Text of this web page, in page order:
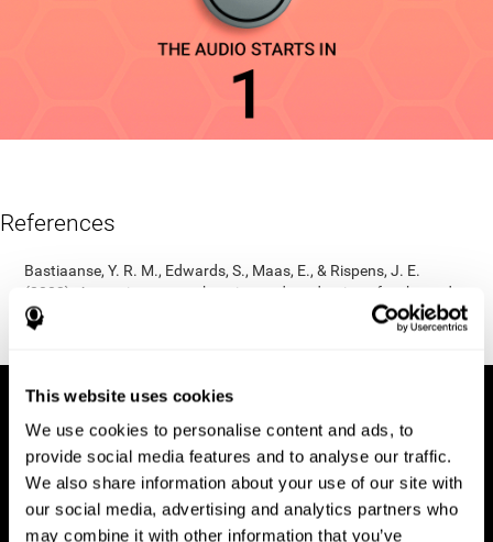
This website uses cookies
We use cookies to personalise content and ads, to
provide social media features and to analyse our traffic.
We also share information about your use of our site with
our social media, advertising and analytics partners who
may combine it with other information that you’ve
References
Bastiaanse, Y. R. M., Edwards, S., Maas, E., & Rispens, J. E.
(2003). Assessing comprehension and production of verbs and
sentences: The Verb and Sentence Test (VAST). Aphasiology,
17(1), 49-73.